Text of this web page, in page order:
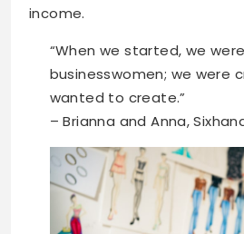
income.
“When we started, we
businesswomen; we were
wanted to create.”
– Brianna and Anna,